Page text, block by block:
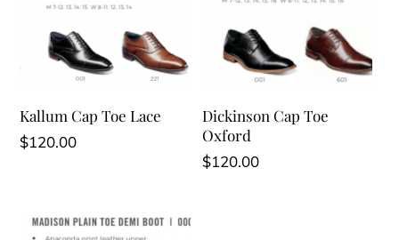
Kallum Cap Toe Lace
$120.00
Dickinson Cap Toe
Oxford
$120.00